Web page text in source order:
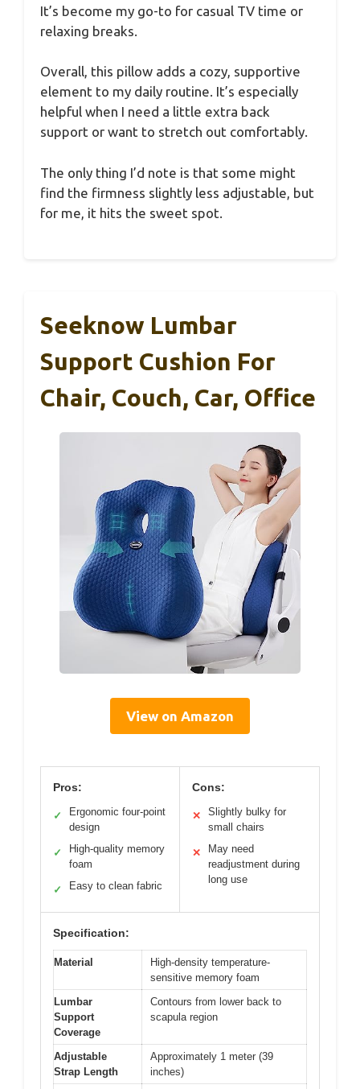
It’s become my go-to for casual TV time or
relaxing breaks.
Overall, this pillow adds a cozy, supportive
element to my daily routine. It’s especially
helpful when I need a little extra back
support or want to stretch out comfortably.
The only thing I’d note is that some might
find the firmness slightly less adjustable, but
for me, it hits the sweet spot.
Seeknow Lumbar
Support Cushion For
Chair, Couch, Car, Office
View on Amazon
Pros:
✓
Ergonomic four-point
design
✓
High-quality memory
foam
✓ Easy to clean fabric
Cons:
✕
Slightly bulky for
small chairs
✕
May need
readjustment during
long use
Specification:
Material
High-density temperature-
sensitive memory foam
Lumbar
Support
Coverage
Contours from lower back to
scapula region
Adjustable
Strap Length
Approximately 1 meter (39
inches)